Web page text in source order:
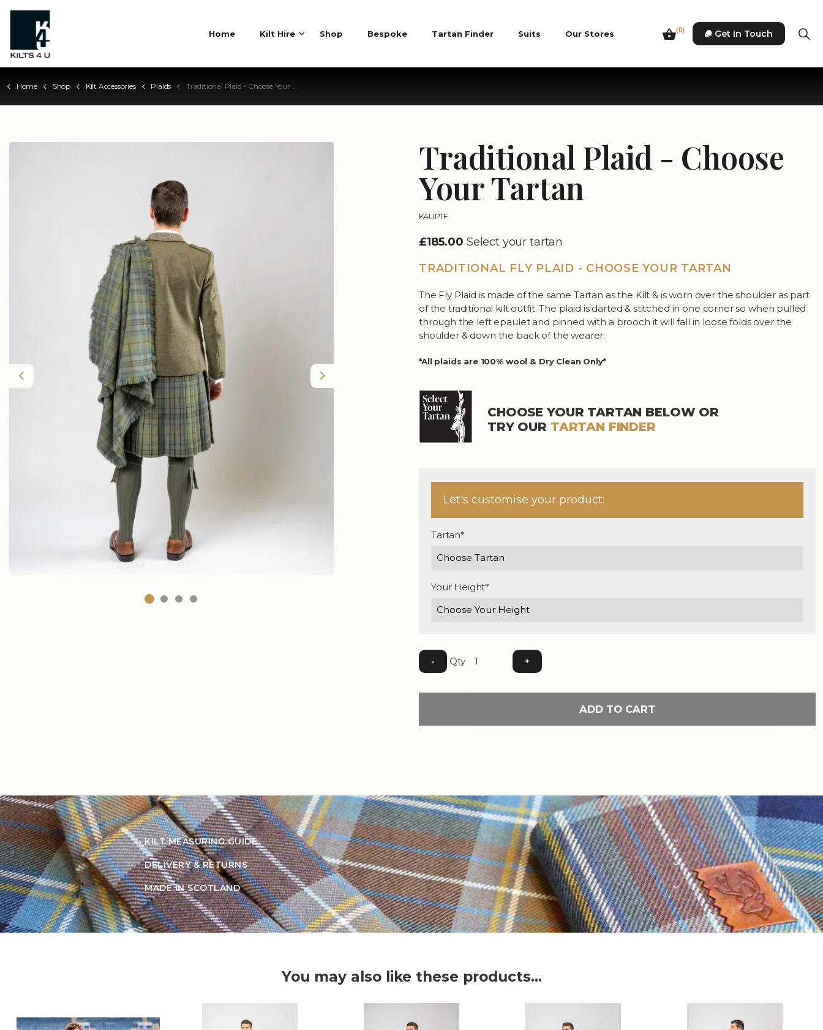
Home Kilt Hire Shop Bespoke Tartan Finder Suits Our Stores Get In Touch
(0)
Home Shop Kilt Accessories Plaids Traditional Plaid - Choose Your Tartan
Traditional Plaid - Choose
Your Tartan
K4UPTF
£185.00 Select your tartan
TRADITIONAL FLY PLAID - CHOOSE YOUR TARTAN
The Fly Plaid is made of the same Tartan as the Kilt & is worn over the shoulder as part
of the traditional kilt outfit. The plaid is darted & stitched in one corner so when pulled
through the left epaulet and pinned with a brooch it will fall in loose folds over the
shoulder & down the back of the wearer.
*All plaids are 100% wool & Dry Clean Only*
CHOOSE YOUR TARTAN BELOW OR
TRY OUR TARTAN FINDER
Let's customise your product:
Tartan*
Your Height*
- Qty +
ADD TO CART
Previous Next
KILT MEASURING GUIDE
DELIVERY & RETURNS
MADE IN SCOTLAND
You may also like these products...